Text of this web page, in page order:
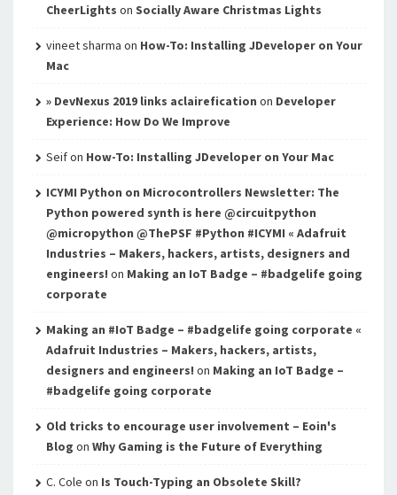
CheerLights on Socially Aware Christmas Lights
vineet sharma on How-To: Installing JDeveloper on Your
Mac
» DevNexus 2019 links aclairefication on Developer
Experience: How Do We Improve
Seifon How-To: Installing JDeveloper on Your Mac
ICYMI Python on Microcontrollers Newsletter: The
Python powered synth is here @circuitpython
@micropython @ThePSF #Python #ICYMI « Adafruit
Industries – Makers, hackers, artists, designers and
engineers! on Making an IoT Badge – #badgelife going
corporate
Making an #IoT Badge – #badgelife going corporate «
Adafruit Industries – Makers, hackers, artists,
designers and engineers! on Making an IoT Badge –
#badgelife going corporate
Old tricks to encourage user involvement – Eoin's
Blog on Why Gaming is the Future of Everything
C. Cole on Is Touch-Typing an Obsolete Skill?